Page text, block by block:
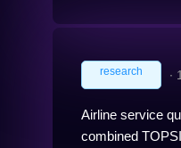
research ∙
Airline service
combined